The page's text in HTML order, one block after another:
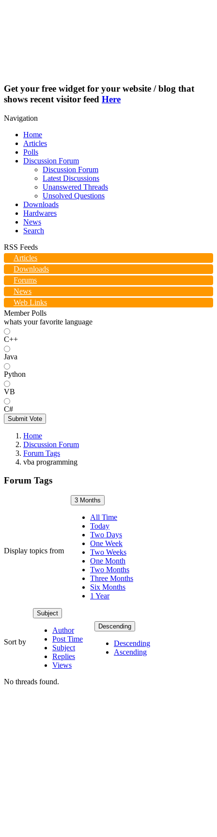
Get your free widget for your website / blog that
shows recent visitor feed Here
Navigation
Home
Articles
Polls
Discussion Forum
Discussion Forum
Latest Discussions
Unanswered Threads
Unsolved Questions
Downloads
Hardwares
News
Search
RSS Feeds
Articles
Downloads
Forums
News
Web Links
Member Polls
whats your favorite language
C++
Java
Python
VB
C#
Submit Vote
Home
Discussion Forum
Forum Tags
vba programming
Forum Tags
Display topics from
3 Months
All Time
Today
Two Days
One Week
Two Weeks
One Month
Two Months
Three Months
Six Months
1 Year
Sort by
Subject
Author
Post Time
Subject
Replies
Views
Descending
Descending
Ascending
No threads found.